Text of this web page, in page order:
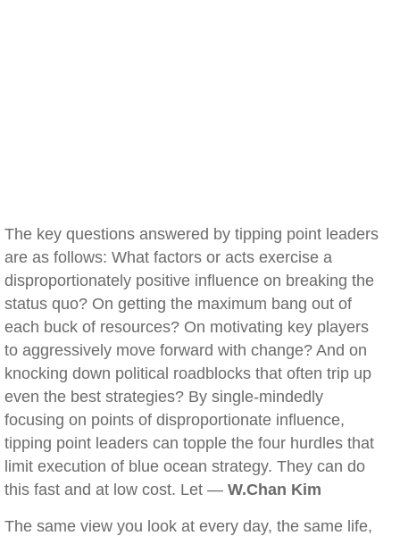
The key questions answered by tipping point leaders
are as follows: What factors or acts exercise a
disproportionately positive influence on breaking the
status quo? On getting the maximum bang out of
each buck of resources? On motivating key players
to aggressively move forward with change? And on
knocking down political roadblocks that often trip up
even the best strategies? By single-mindedly
focusing on points of disproportionate influence,
tipping point leaders can topple the four hurdles that
limit execution of blue ocean strategy. They can do
this fast and at low cost. Let — W.Chan Kim
The same view you look at every day, the same life,